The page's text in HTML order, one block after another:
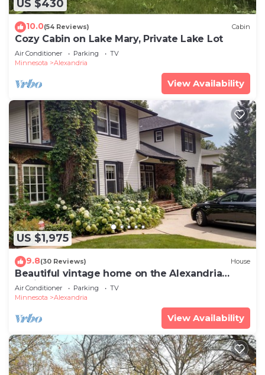
US $430
10.0(54 Reviews) Cabin
Cozy Cabin on Lake Mary, Private Lake Lot
Air Conditioner Parking
TV
Minnesota
Alexandria
View Availability
US $1,975
9.8(30 Reviews) House
Beautiful vintage home on the Alexandria
Chain of Lakes
Air Conditioner Parking
TV
Minnesota
Alexandria
View Availability